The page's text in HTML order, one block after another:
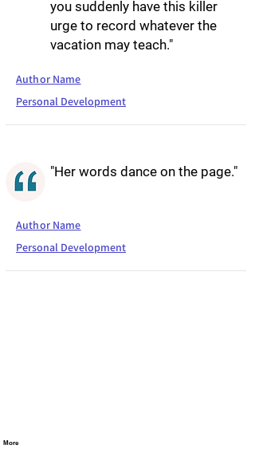
you suddenly have this killer
urge to record whatever the
vacation may teach."
Author Name
Personal Development
"Her words dance on the page."
Author Name
Personal Development
More